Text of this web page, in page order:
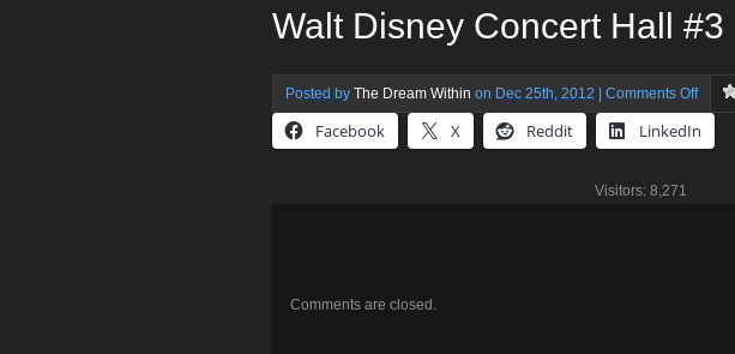
Walt Disney Concert Hall #3
Posted by The Dream Within on Dec 25th, 2012 | Comments Offon
Walt
Disney
Facebook X Reddit LinkedIn
Visitors: 8,271
Comments are closed.